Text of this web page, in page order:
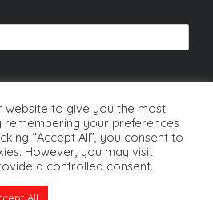
News Online. All rights reserved.
website to give you the most
remembering your preferences
“Accept All”, you consent to
However, you may visit
a controlled consent.